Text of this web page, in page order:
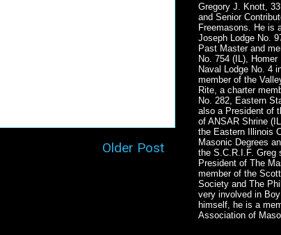
Older Post
Gregory J. Knott,
and Senior
Freemasons. He is
Joseph Lodge No.
Past Master and
No. 754 (IL),
Naval Lodge No. 4
member of the
Rite, a charter
No. 282, Eastern
also a President of
of ANSAR Shrine
the Eastern Illinois
Masonic Degrees
the S.C.R.I.F. Greg
President of The
member of the
Society and The
very involved in
himself, he is a
Association of